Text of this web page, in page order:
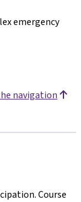
emergency
navigation
Course